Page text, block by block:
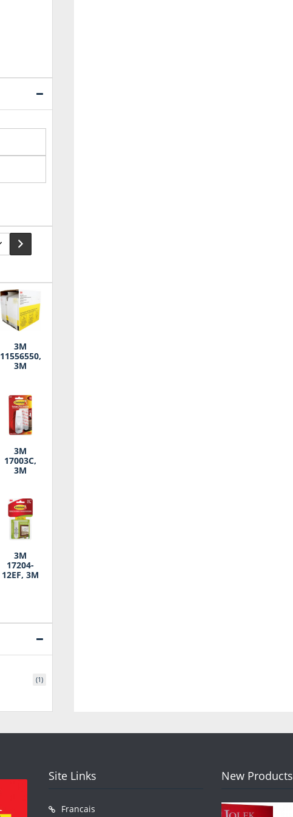
3M
11556550,
3M
3M
17003C,
3M
3M
17204-
12EF, 3M
(1)
Site Links
Francais
New Products